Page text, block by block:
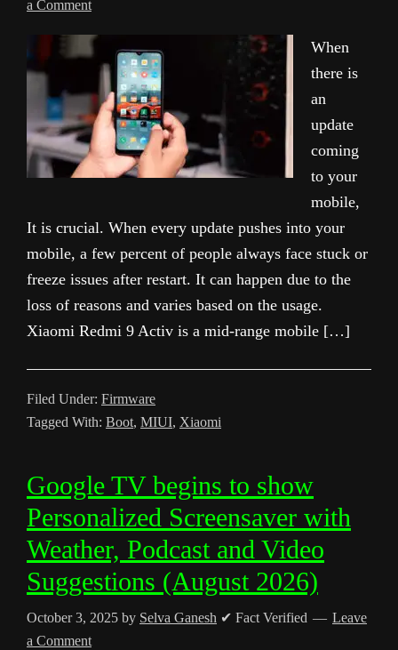
a Comment
When
there is
an
update
coming
to your
mobile,
It is crucial. When every update pushes into your
mobile, a few percent of people always face stuck or
freeze issues after restart. It can happen due to the
loss of reasons and varies based on the usage.
Xiaomi Redmi 9 Activ is a mid-range mobile […]
Filed Under: Firmware
Tagged With: Boot, MIUI, Xiaomi
Google TV begins to show
Personalized Screensaver with
Weather, Podcast and Video
Suggestions (August 2026)
October 3, 2025 by Selva Ganesh ✔ Fact Verified
Leave
a Comment